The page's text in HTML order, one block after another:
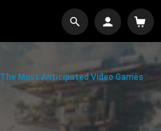
The Most Anticipated Video Games